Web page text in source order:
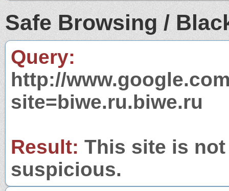
Safe Browsing /
Query:
http://
site=biwe.ru.biwe.ru
Result: This site is
suspicious.